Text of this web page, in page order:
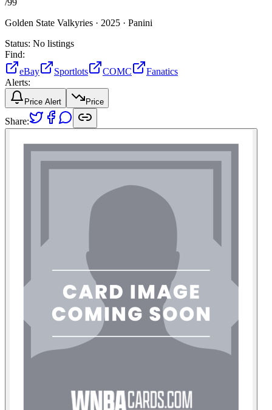
Golden State Valkyries · 2025 · Panini
Status: No listings
Find:
eBay
Sportlots COMC
Fanatics
Alerts:
Price Alert Price
Share: